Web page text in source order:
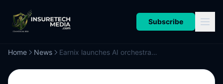
Subscribe
Home News Earnix launches AI orchestration system to improve insurers’ decision-making